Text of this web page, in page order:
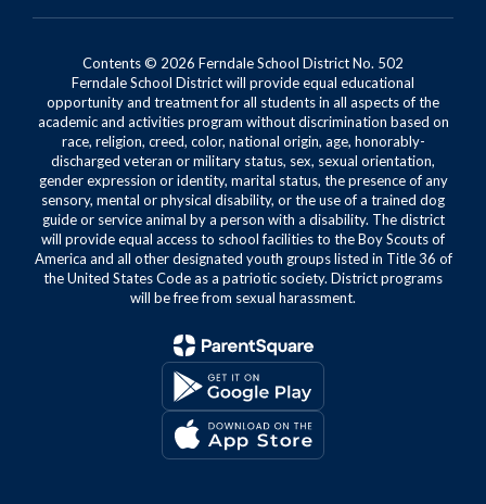
Contents © 2026 Ferndale School District No. 502
Ferndale School District will provide equal educational
opportunity and treatment for all students in all aspects of the
academic and activities program without discrimination based on
race, religion, creed, color, national origin, age, honorably-
discharged veteran or military status, sex, sexual orientation,
gender expression or identity, marital status, the presence of any
sensory, mental or physical disability, or the use of a trained dog
guide or service animal by a person with a disability. The district
will provide equal access to school facilities to the Boy Scouts of
America and all other designated youth groups listed in Title 36 of
the United States Code as a patriotic society. District programs
will be free from sexual harassment.